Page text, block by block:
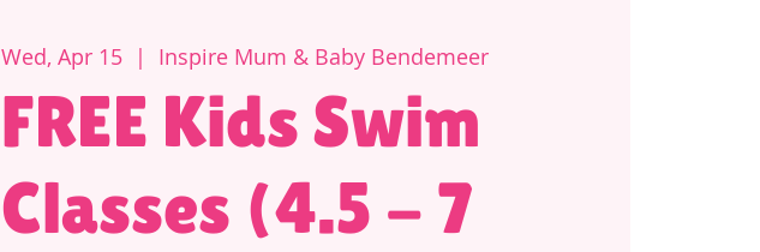
Wed, Apr 15
  |
Inspire Mum & Baby Bendemeer
FREE Kids Swim
Classes (4.5 - 7